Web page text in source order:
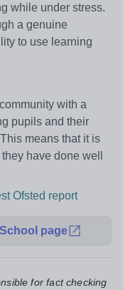
while under stress.
a genuine
to use learning
with a
pupils and their
means that it is
have done well
Ofsted report
School page
for fact checking